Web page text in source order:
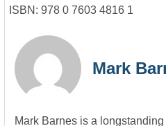
ISBN: 978 0 7603 4816 1
Mark
Mark Barnes is a